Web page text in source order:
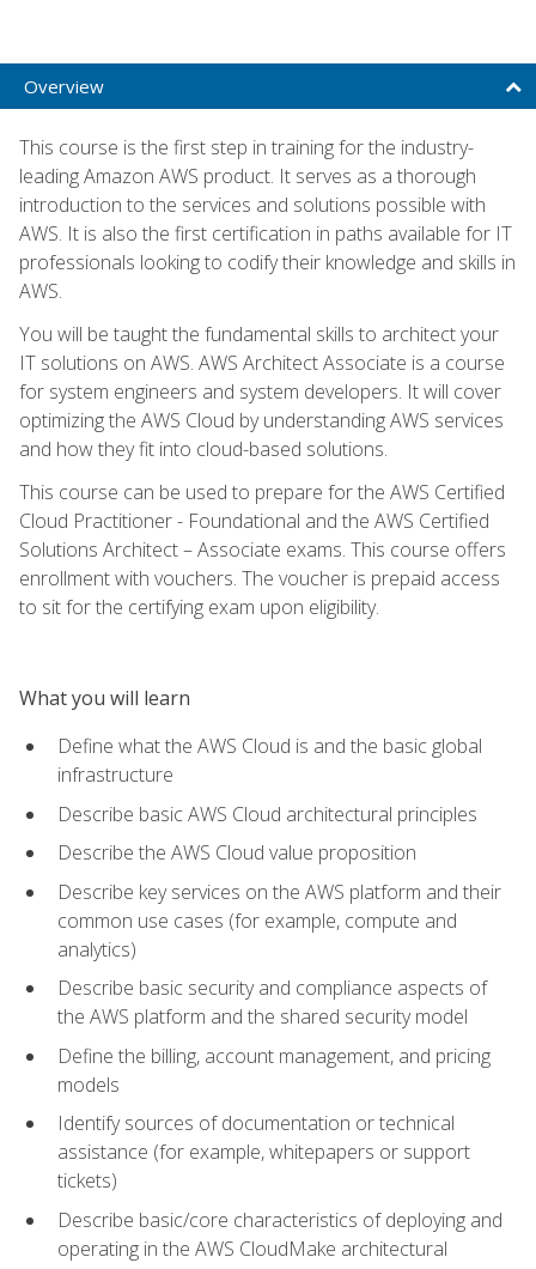
Overview
This course is the first step in training for the industry-
leading Amazon AWS product. It serves as a thorough
introduction to the services and solutions possible with
AWS. It is also the first certification in paths available for IT
professionals looking to codify their knowledge and skills in
AWS.
You will be taught the fundamental skills to architect your
IT solutions on AWS. AWS Architect Associate is a course
for system engineers and system developers. It will cover
optimizing the AWS Cloud by understanding AWS services
and how they fit into cloud-based solutions.
This course can be used to prepare for the AWS Certified
Cloud Practitioner - Foundational and the AWS Certified
Solutions Architect – Associate exams. This course offers
enrollment with vouchers. The voucher is prepaid access
to sit for the certifying exam upon eligibility.
What you will learn
Define what the AWS Cloud is and the basic global
infrastructure
Describe basic AWS Cloud architectural principles
Describe the AWS Cloud value proposition
Describe key services on the AWS platform and their
common use cases (for example, compute and
analytics)
Describe basic security and compliance aspects of
the AWS platform and the shared security model
Define the billing, account management, and pricing
models
Identify sources of documentation or technical
assistance (for example, whitepapers or support
tickets)
Describe basic/core characteristics of deploying and
operating in the AWS CloudMake architectural